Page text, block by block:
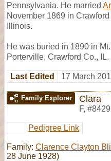
Pennsylvania. He married
November 1869 in
Illinois.
He was buried in 1890 in
Porterville, Crawford Co., IL.
Last Edited 17 March
Family Explorer Clara
F,
Pedigree Link
Family: Clarence Clayton
28 June 1928)